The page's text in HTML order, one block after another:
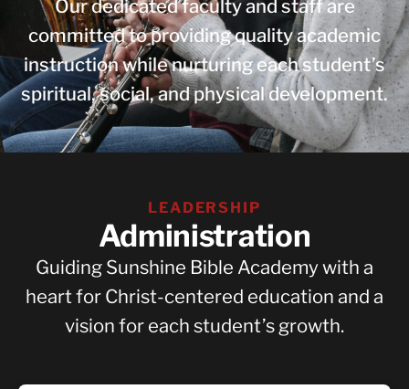
Our dedicated faculty and staff are
committed to providing quality academic
instruction while nurturing each student’s
spiritual, social, and physical development.
LEADERSHIP
Administration
Guiding Sunshine Bible Academy with a
heart for Christ-centered education and a
vision for each student’s growth.